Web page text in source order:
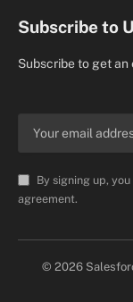
Subscribe to
Subscribe to get an
By signing up,
agreement.
© 2026